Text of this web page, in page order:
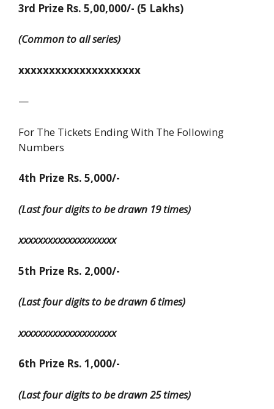
3rd Prize Rs. 5,00,000/- (5 Lakhs)
(Common to all series)
xxxxxxxxxxxxxxxxxxxx
—
For The Tickets Ending With The Following
Numbers
4th Prize Rs. 5,000/-
(Last four digits to be drawn 19 times)
xxxxxxxxxxxxxxxxxxxx
5th Prize Rs. 2,000/-
(Last four digits to be drawn 6 times)
xxxxxxxxxxxxxxxxxxxx
6th Prize Rs. 1,000/-
(Last four digits to be drawn 25 times)